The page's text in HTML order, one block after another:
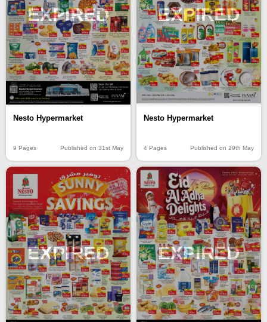
EXPIRED
Nesto Hypermarket
9 Pages Published on 31st May
EXPIRED
Nesto Hypermarket
4 Pages Published on 29th May
EXPIRED EXPIRED